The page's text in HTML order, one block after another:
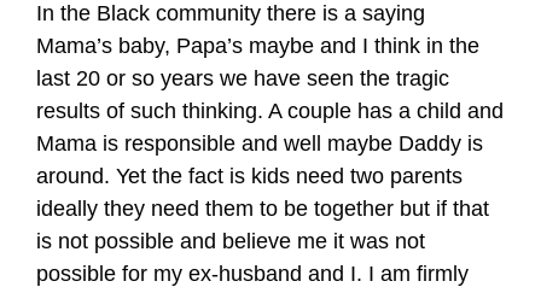
In the Black community there is a saying
Mama’s baby, Papa’s maybe and I think in the
last 20 or so years we have seen the tragic
results of such thinking. A couple has a child and
Mama is responsible and well maybe Daddy is
around. Yet the fact is kids need two parents
ideally they need them to be together but if that
is not possible and believe me it was not
possible for my ex-husband and I. I am firmly